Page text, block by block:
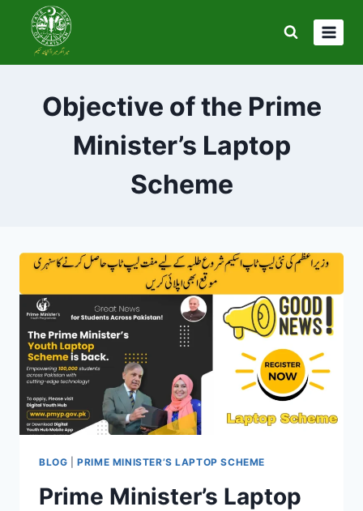
content
Objective of the Prime
Minister’s Laptop
Scheme
BLOG |PRIME MINISTER’S LAPTOP SCHEME
Prime Minister’s Laptop